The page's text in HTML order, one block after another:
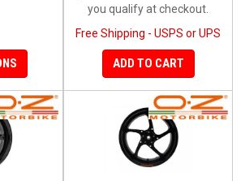
you qualify at checkout.
Free Shipping - USPS or UPS
ADD TO CART